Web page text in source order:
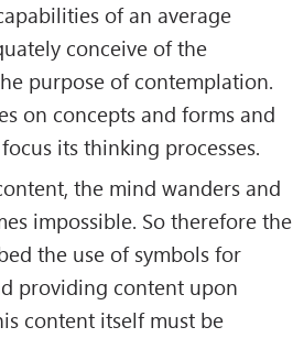
of an average
conceive of the
purpose of contemplation.
on concepts and forms and
its thinking processes.
the mind wanders and
impossible. So therefore the
the use of symbols for
providing content upon
content itself must be